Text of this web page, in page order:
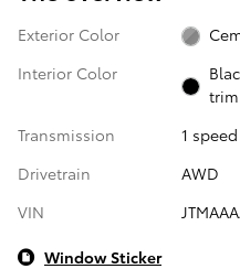
Exterior Color
Interior Color
trim
Transmission
1
Drivetrain
AWD
VIN
Window Sticker